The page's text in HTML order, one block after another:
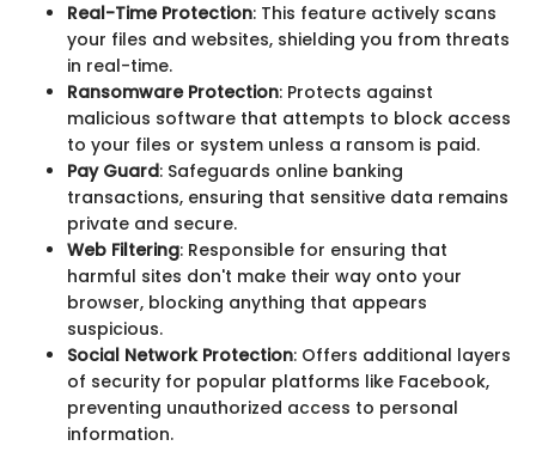
Real-Time Protection: This feature actively scans
your files and websites, shielding you from threats
in real-time.
Ransomware Protection: Protects against
malicious software that attempts to block access
to your files or system unless a ransom is paid.
Pay Guard: Safeguards online banking
transactions, ensuring that sensitive data remains
private and secure.
Web Filtering: Responsible for ensuring that
harmful sites don't make their way onto your
browser, blocking anything that appears
suspicious.
Social Network Protection: Offers additional layers
of security for popular platforms like Facebook,
preventing unauthorized access to personal
information.